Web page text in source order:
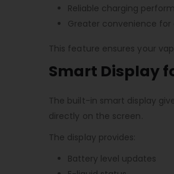
Reliable charging
Greater convenience for
This feature ensures your
Smart Display
The built-in smart display
directly on the screen.
The display provides:
Battery level updates